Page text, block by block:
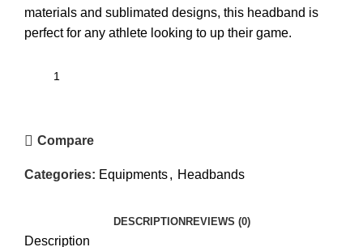
materials and sublimated designs, this headband is
perfect for any athlete looking to up their game.
Compare
Categories: Equipments, Headbands
DESCRIPTIONREVIEWS (0)
Description